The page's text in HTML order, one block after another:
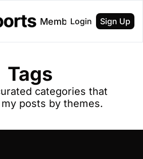
About Membership
Login Sign Up
Tags
categories that
posts by themes.